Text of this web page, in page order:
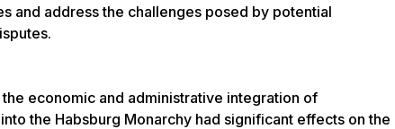
and address the challenges posed by potential
economic and administrative integration of
the Habsburg Monarchy had significant effects on the